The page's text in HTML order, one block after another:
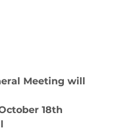
Meeting will
18th